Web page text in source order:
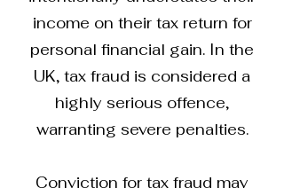
income on their tax return for
personal financial gain. In the
UK, tax fraud is considered a
highly serious offence,
warranting severe penalties.
Conviction for tax fraud may